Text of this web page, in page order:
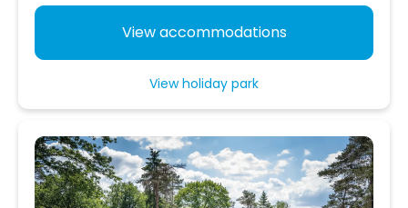
View accommodations
View holiday park